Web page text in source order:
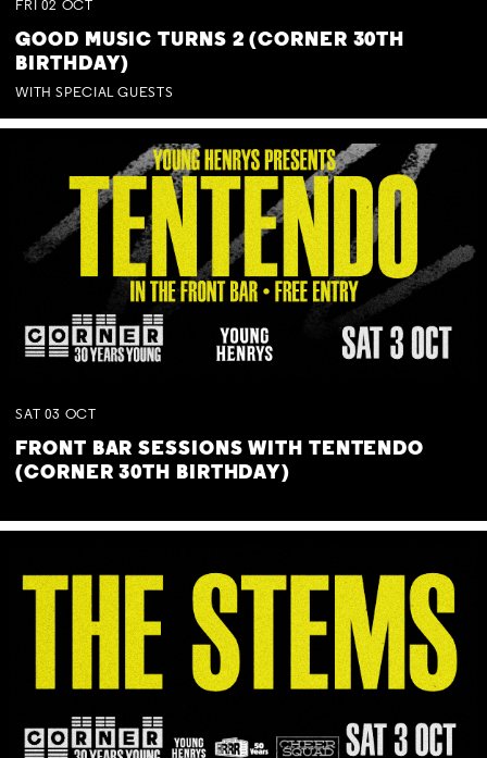
FRI 02 OCT
GOOD MUSIC TURNS 2 (CORNER 30TH
BIRTHDAY)
WITH SPECIAL GUESTS
SAT 03 OCT
FRONT BAR SESSIONS WITH TENTENDO
(CORNER 30TH BIRTHDAY)